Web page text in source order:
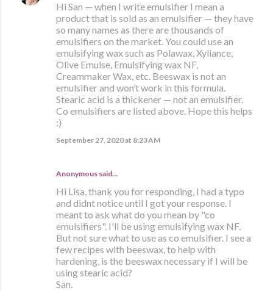
Hi San — when I write emulsifier I mean a
product that is sold as an emulsifier — they have
so many names as there are thousands of
emulsifiers on the market. You could use an
emulsifying wax such as Polawax, Xyliance,
Olive Emulse, Emulsifying wax NF,
Creammaker Wax, etc. Beeswax is not an
emulsifier and won’t work in this formula.
Stearic acid is a thickener — not an emulsifier.
Co emulsifiers are listed above. Hope this helps
:)
September 27, 2020 at 8:23 AM
Anonymous said…
Hi Lisa, thank you for responding, I had a typo
and didnt notice until I got your response. I
meant to ask what do you mean by "co
emulsifiers". I'll be using emulsifying wax NF.
But not sure what to use as co emulsifier. I see a
few recipes with beeswax, to help with
hardening, is the beeswax necessary if I will be
using stearic acid?
San.